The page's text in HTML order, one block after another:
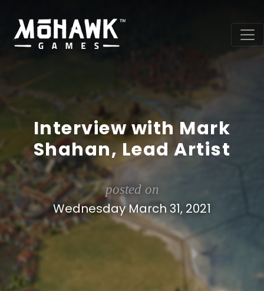
Interview with Mark
Shahan, Lead Artist
posted on
Wednesday March 31, 2021